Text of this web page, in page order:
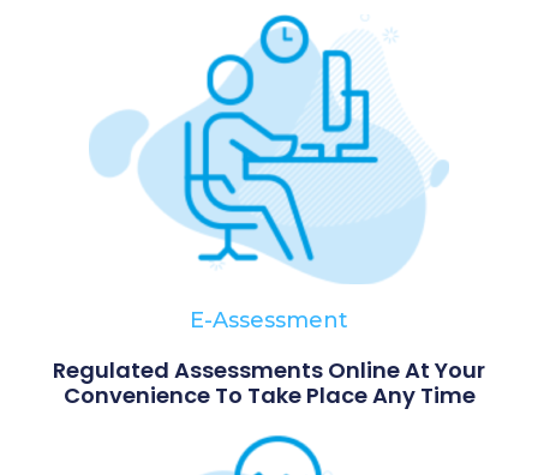
E-Assessment
Regulated Assessments Online At Your
Convenience To Take Place Any Time